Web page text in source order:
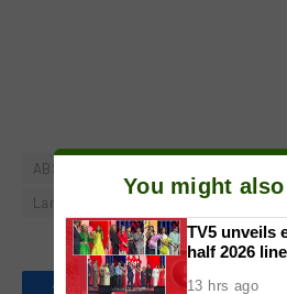
ABS-CBN
Laro Laro Pick
Sorsogon
You might
TV5 unveils
half 2026
13 hrs ago